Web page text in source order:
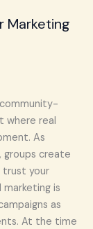
Marketing
where real
As
groups create
trust your
is
as
At the time